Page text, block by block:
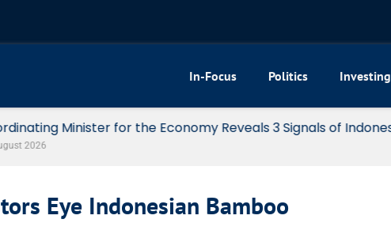
In-Focus Politics Investing
for the Economy Reveals 3 Signals of Indonesia’s Solid Growth
Eye Indonesian Bamboo